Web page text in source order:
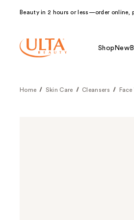
Beauty in 2 hours or less—order online,
Shop New
Home Skin Care Cleansers